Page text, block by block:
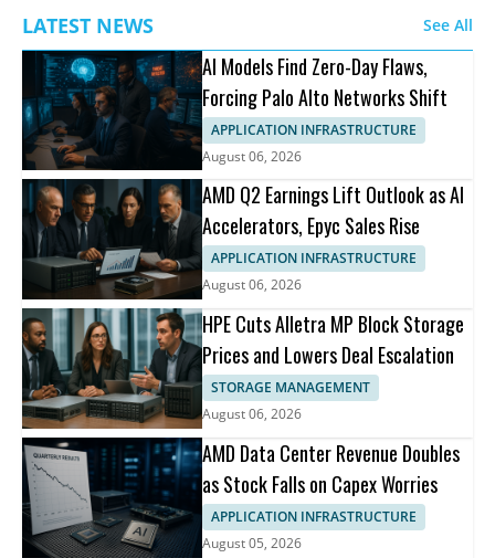
LATEST NEWS
See All
AI Models Find Zero-Day Flaws,
Forcing Palo Alto Networks Shift
APPLICATION INFRASTRUCTURE
August 06, 2026
AMD Q2 Earnings Lift Outlook as AI
Accelerators, Epyc Sales Rise
APPLICATION INFRASTRUCTURE
August 06, 2026
HPE Cuts Alletra MP Block Storage
Prices and Lowers Deal Escalation
STORAGE MANAGEMENT
August 06, 2026
AMD Data Center Revenue Doubles
as Stock Falls on Capex Worries
APPLICATION INFRASTRUCTURE
August 05, 2026